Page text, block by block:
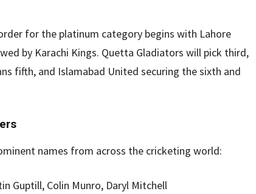
for the platinum category begins with Lahore
by Karachi Kings. Quetta Gladiators will pick third,
fifth, and Islamabad United securing the sixth and
names from across the cricketing world:
Guptill, Colin Munro, Daryl Mitchell